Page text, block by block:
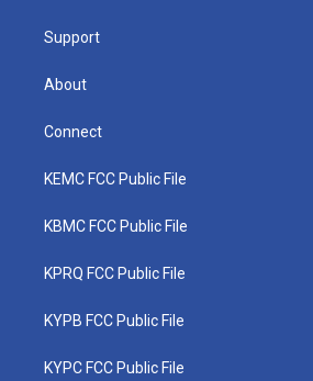
Support
About
Connect
KEMC FCC Public File
KBMC FCC Public File
KPRQ FCC Public File
KYPB FCC Public File
KYPC FCC Public File